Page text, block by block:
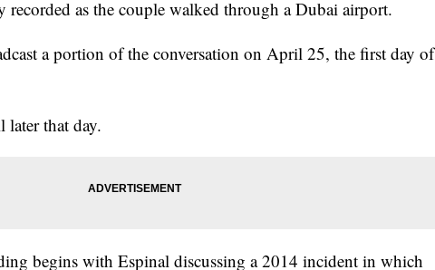
recorded as the couple walked through a Dubai airport.
a portion of the conversation on April 25, the first day of
later that day.
begins with Espinal discussing a 2014 incident in which